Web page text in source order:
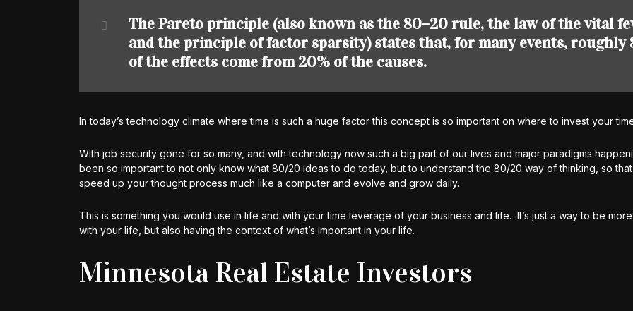
The Pareto principle (also known as the 80–20 rule, the law of the vital
and the principle of factor sparsity) states that, for many events, roughly
of the effects come from 20% of the causes.
In today’s technology climate where time is such a huge factor this concept is so important on where to invest your
With job security gone for so many, and with technology now such a big part of our lives and major paradigms
been so important to not only know what 80/20 ideas to do today, but to understand the 80/20 way of thinking, so
speed up your thought process much like a computer and evolve and grow daily.
This is something you would use in life and with your time leverage of your business and life. It’s just a way to be
with your life, but also having the context of what’s important in your life.
Minnesota Real Estate Investors